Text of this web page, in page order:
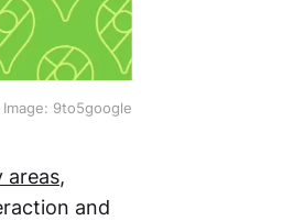
Image: 9to5google
areas,
and